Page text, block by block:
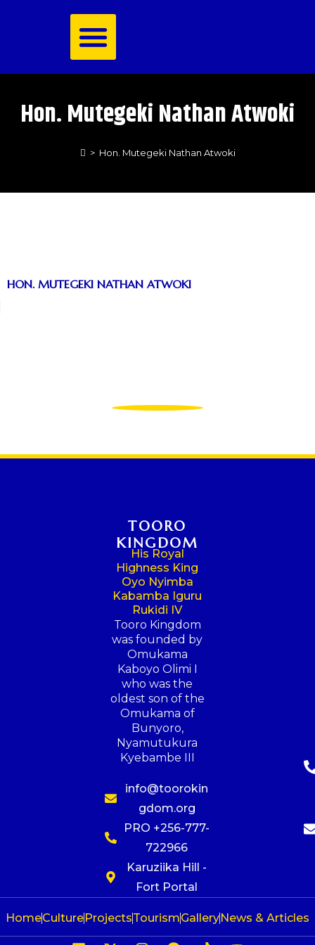
Hon. Mutegeki Nathan Atwoki
> Hon. Mutegeki Nathan Atwoki
HON. MUTEGEKI NATHAN ATWOKI
TOORO
KINGDOM
His Royal
Highness King
Oyo Nyimba
Kabamba Iguru
Rukidi IV
Tooro Kingdom
was founded by
Omukama
Kaboyo Olimi I
who was the
oldest son of the
Omukama of
Bunyoro,
Nyamutukura
Kyebambe III
info@toorokin
gdom.org
PRO +256-777-
722966
Karuziika Hill -
Fort Portal
HomeCultureProjectsTourismGalleryNews & Articles